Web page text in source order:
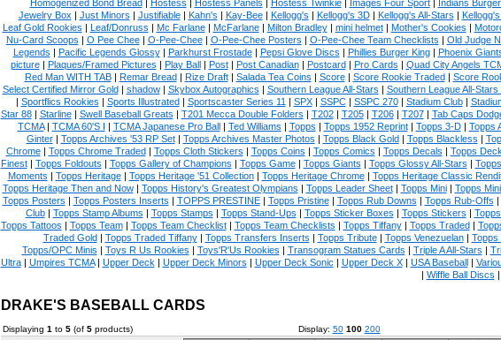
Homogenized Bond Bread| Hostess | Hostess Panels | Hostess Twinkie| Images Four Sport| Indians
Jewelry Box | Just Minors | Justifiable| Kahn's | Kay-Bee| Kellogg's | Kellogg's 3D| Kellogg's All-Stars | Kellogg's
Leaf Gold Rookies | Leaf/Donruss | Mc Farlane| McFarlane| Milton Bradley| mini helmet| Mother's Cookies |
Nu-Card Scoops | O Pee Chee| O-Pee-Chee| O-Pee-Chee Posters | O-Pee-Chee Team Checklists | Old Judge
Legends | Pacific Legends Glossy| Parkhurst Frostade| Pepsi Glove Discs | Phillies Burger King| Phoenix
picture| Plaques/Framed Pictures | Play Ball| Post| Post Canadian| Postcard| Pro Cards | Quad City Angels
Red Man WITH TAB| Remar Bread| Rize Draft| Salada Tea Coins | Score| Score Rookie Traded| Score
Select Certified Mirror Gold| shadow| Skybox Autographics | Southern League All-Stars | Southern League All-Stars
| Sportflics Rookies | Sports Illustrated| Sportscaster Series 11 | SPX| SSPC| SSPC 270| Stadium Club|
Star 88| Starline| Swell Baseball Greats | T201 Mecca Double Folders | T202| T205| T206| T207| Tab Caps
TCMA| TCMA 60'S I | TCMA Japanese Pro Ball| Ted Williams | Topps | Topps 1952 Reprint| Topps 3-D| Topps
Ginter| Topps Archives '53 RP Set| Topps Archives Master Photos | Topps Black Gold| Topps Blackless |
Chrome| Topps Chrome Traded| Topps Cloth Stickers | Topps Coins | Topps Comics | Topps Decals | Topps
Finest| Topps Foldouts | Topps Gallery of Champions | Topps Game| Topps Giants | Topps Glossy All-Stars |
Moments | Topps Heritage| Topps Heritage '51 Collection| Topps Heritage Chrome| Topps Heritage Classic
Topps Heritage Then and Now| Topps History's Greatest Olympians | Topps Leader Sheet| Topps Mini| Topps
Topps Posters | Topps Posters Inserts | TOPPS PRESTINE| Topps Pristine| Topps Rub Downs | Topps Rub-Offs |
Club| Topps Stamp Albums | Topps Stamps | Topps Stand-Ups | Topps Sticker Boxes | Topps Stickers |
Topps Tattoos | Topps Team| Topps Team Checklist| Topps Team Checklists | Topps Tiffany| Topps Traded|
Traded Gold| Topps Traded Tiffany| Topps Transfers Inserts | Topps Tribute| Topps Venezuelan| Topps
Topps/OPC Minis | Toys R Us Rookies | Toys'R'Us Rookies | Transogram Statues Cards | Triple A All-Stars |
Ultra| Umpires TCMA| Upper Deck | Upper Deck Minors | Upper Deck Sonic | Upper Deck X| USA Baseball|
| Wiffle Ball Discs |
DRAKE'S BASEBALL CARDS
Displaying 1 to 5(of 5products) Display: 50 100 200